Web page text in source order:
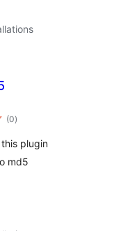
(0total
ratings
)
plugin
md5